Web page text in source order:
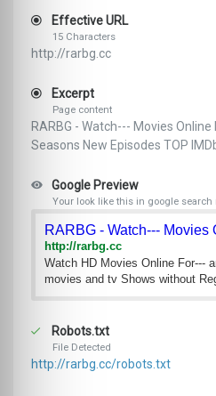
Effective URL
15 Characters
http://rarbg.cc
Excerpt
Page content
RARBG - Watch--- Movies
Seasons New Episodes TOP
Google Preview
Your look like this in google search
RARBG - Watch--- Movies
http://rarbg.cc
Watch HD Movies Online For---
movies and tv Shows without
Robots.txt
File Detected
http://rarbg.cc/robots.txt